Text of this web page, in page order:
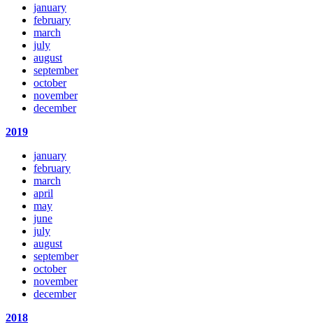
january
february
march
july
august
september
october
november
december
2019
january
february
march
april
may
june
july
august
september
october
november
december
2018